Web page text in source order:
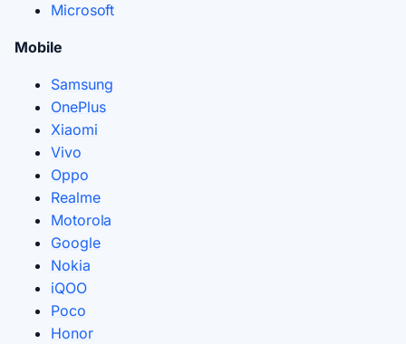
Microsoft
Mobile
Samsung
OnePlus
Xiaomi
Vivo
Oppo
Realme
Motorola
Google
Nokia
iQOO
Poco
Honor